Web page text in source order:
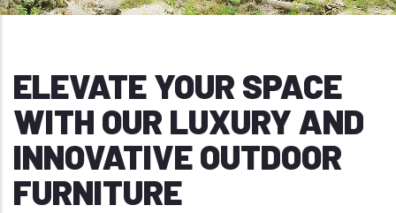
ELEVATE YOUR SPACE
WITH OUR LUXURY AND
INNOVATIVE OUTDOOR
FURNITURE